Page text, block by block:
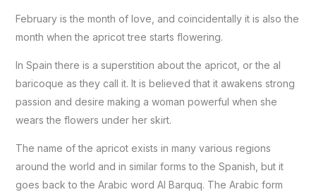
February is the month of love, and coincidentally it is also the
month when the apricot tree starts flowering.
In Spain there is a superstition about the apricot, or the al
baricoque as they call it. It is believed that it awakens strong
passion and desire making a woman powerful when she
wears the flowers under her skirt.
The name of the apricot exists in many various regions
around the world and in similar forms to the Spanish, but it
goes back to the Arabic word Al Barquq. The Arabic form